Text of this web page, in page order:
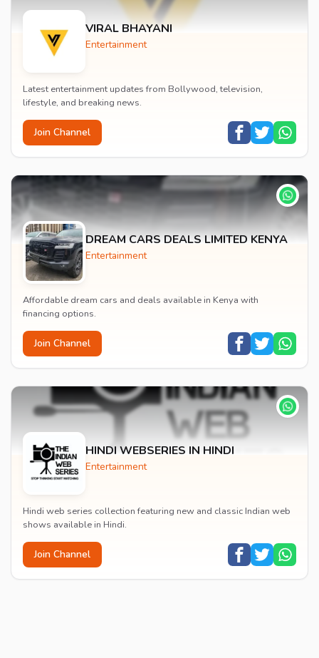
VIRAL BHAYANI
Entertainment
Latest entertainment updates from Bollywood, television,
lifestyle, and breaking news.
Join Channel
DREAM CARS DEALS LIMITED KENYA
Entertainment
Affordable dream cars and deals available in Kenya with
financing options.
Join Channel
HINDI WEBSERIES IN HINDI
Entertainment
Hindi web series collection featuring new and classic Indian web
shows available in Hindi.
Join Channel